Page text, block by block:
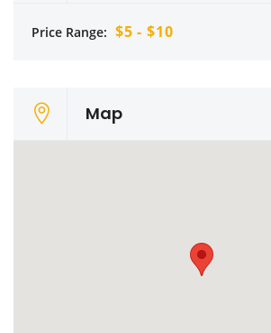
Price Range: $5 - $10
Map